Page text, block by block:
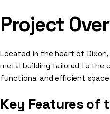
Project
Located in the heart of Dixon,
metal building tailored to the
functional and efficient
Key Features of